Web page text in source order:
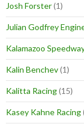
Josh Forster(1)
Julian Godfrey
Kalamazoo
Kalin Benchev(1)
Kalitta Racing(15)
Kasey Kahne Racing